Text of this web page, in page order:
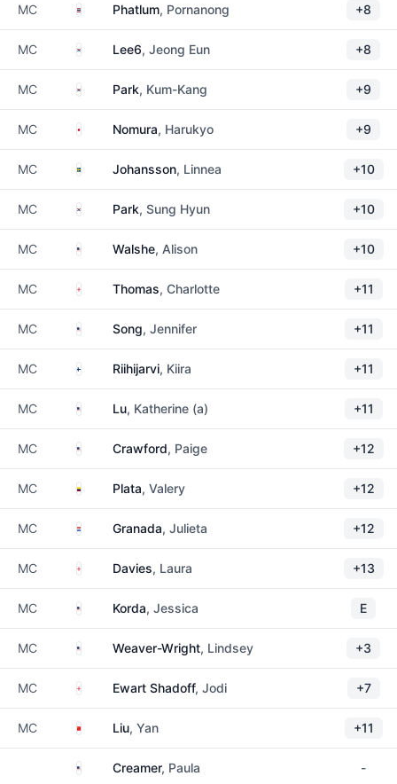
MC ThailandPhatlum, Pornanong +8
MC South Korea
Lee6, Jeong Eun +8
MC South Korea
Park, Kum-Kang +9
MC JapanNomura, Harukyo +9
MC SwedenJohansson, Linnea +10
MC South Korea
Park, Sung Hyun +10
MC United States
Walshe, Alison +10
MC EnglandThomas, Charlotte +11
MC United States
Song, Jennifer +11
MC FinlandRiihijarvi, Kiira +11
MC United States
Lu, Katherine (a) +11
MC United States
Crawford, Paige +12
MC Colombia
Plata, Valery +12
MC ParaguayGranada, Julieta +12
MC EnglandDavies, Laura +13
MC United States
Korda, Jessica E
MC United States
Weaver-Wright, Lindsey +3
MC EnglandEwart Shadoff, Jodi +7
MC China Liu, Yan +11
United States
Creamer, Paula -